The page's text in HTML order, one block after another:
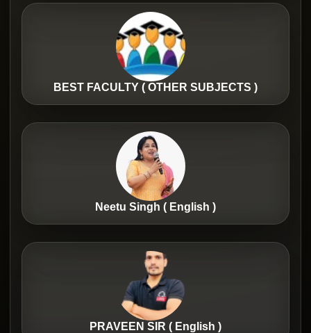
BEST FACULTY ( OTHER SUBJECTS )
Neetu Singh ( English )
PRAVEEN SIR ( English )